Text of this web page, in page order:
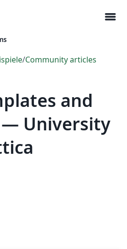
menu
/Community articles
and
— University